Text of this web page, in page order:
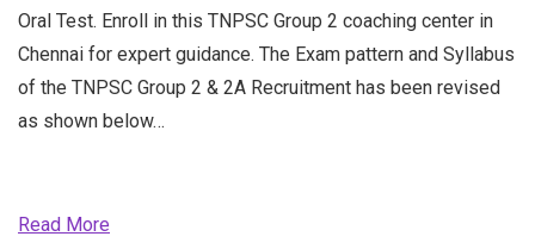
Oral Test. Enroll in this TNPSC Group 2 coaching center in
Chennai for expert guidance. The Exam pattern and Syllabus
of the TNPSC Group 2 & 2A Recruitment has been revised
as shown below…
Read More